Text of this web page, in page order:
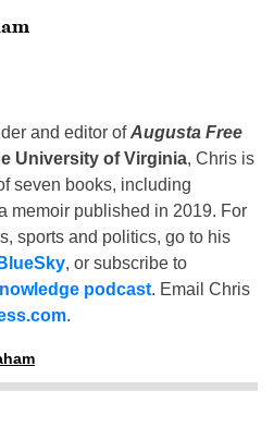
and editor ofAugusta Free
University of Virginia, Chris is
seven books, including
memoir published in 2019. For
sports and politics, go to his
BlueSky, or subscribe to
podcast. Email Chris
.